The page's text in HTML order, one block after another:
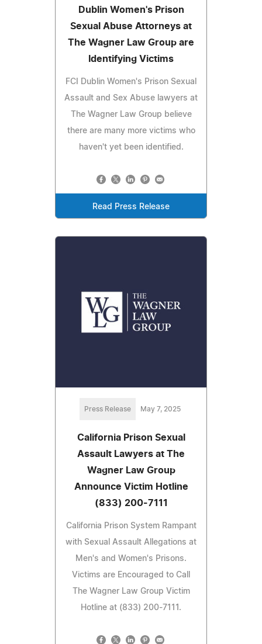
Dublin Women's Prison
Sexual Abuse Attorneys at
The Wagner Law Group are
Identifying Victims
FCI Dublin Women's Prison Sexual
Assault and Sex Abuse lawyers at
The Wagner Law Group believe
there are many more victims who
haven't yet been identified.
Read Press Release
Press Release May 7, 2025
California Prison Sexual
Assault Lawyers at The
Wagner Law Group
Announce Victim Hotline
(833) 200-7111
California Prison System Rampant
with Sexual Assault Allegations at
Men's and Women's Prisons.
Victims are Encouraged to Call
The Wagner Law Group Victim
Hotline at (833) 200-7111.